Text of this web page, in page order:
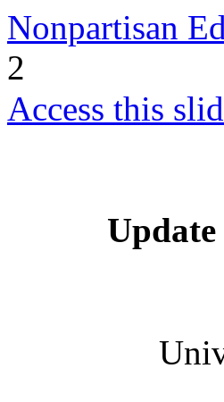
Nonpartisan
2
Access this